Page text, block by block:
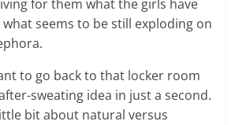
for them what the girls have
seems to be still exploding on
to go back to that locker room
sweating idea in just a second.
bit about natural versus